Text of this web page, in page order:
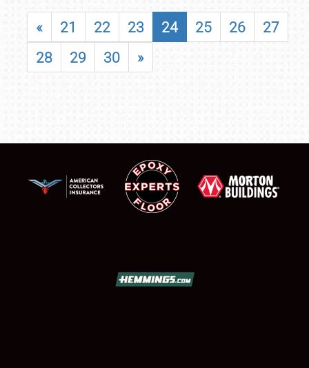
« 21 22 23 24 25 26
27
28
29 30 »